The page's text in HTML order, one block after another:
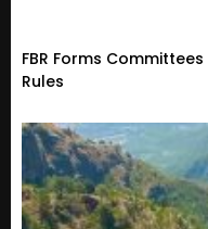
FBR Forms
Rules